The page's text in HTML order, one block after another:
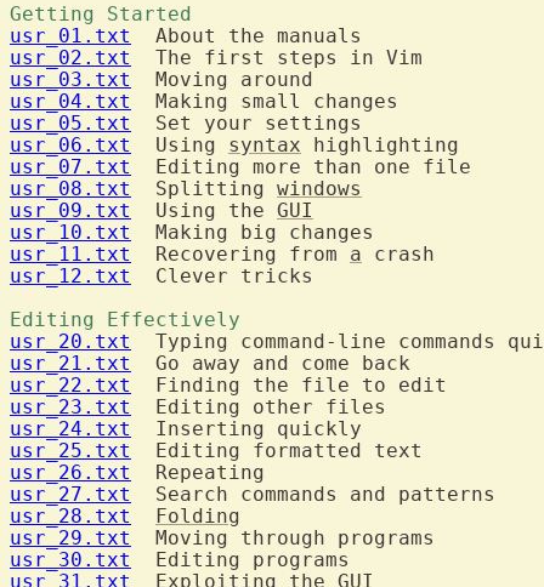
Getting Started
usr_01.txt
usr_02.txt
usr_03.txt
usr_04.txt
usr_05.txt
usr_06.txt
  Using
syntax
usr_07.txt
usr_08.txt
  Splitting
windows
usr_09.txt
  Using the
GUI
usr_10.txt
usr_11.txt
  Recovering from
a
usr_12.txt
  Clever tricks
Editing Effectively
usr_20.txt
usr_21.txt
usr_22.txt
usr_23.txt
usr_24.txt
usr_25.txt
usr_26.txt
usr_27.txt
usr_28.txt
Folding
usr_29.txt
usr_30.txt
usr_31.txt
  Exploiting the
GUI